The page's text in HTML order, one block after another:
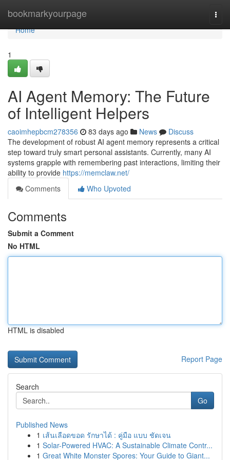
bookmarkyourpage
Home
Home
1
AI Agent Memory: The Future
of Intelligent Helpers
caoimhepbcm278356 83 days ago News
Discuss
The development of robust AI agent memory represents a critical
step toward truly smart personal assistants. Currently, many AI
systems grapple with remembering past interactions, limiting their
ability to provide https://memclaw.net/
Comments
Who Upvoted
Comments
Submit a Comment
No HTML
HTML is disabled
Report Page
Search
Go
Published News
1 เส้นเลือดขอด รักษาได้ : คู่มือ แบบ ชัดเจน
1 Solar-Powered HVAC: A Sustainable Climate Contr...
1 Great White Monster Spores: Your Guide to Giant...